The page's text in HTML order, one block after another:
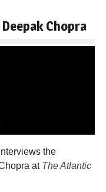
Chopra
the
at The Atlantic